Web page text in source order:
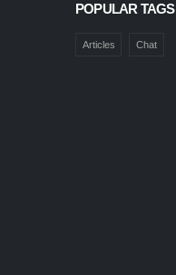
POPULAR TAGS
Articles Chat